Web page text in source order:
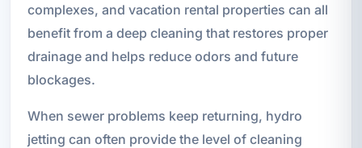
complexes, and vacation rental properties can all
benefit from a deep cleaning that restores proper
drainage and helps reduce odors and future
blockages.
When sewer problems keep returning, hydro
jetting can often provide the level of cleaning